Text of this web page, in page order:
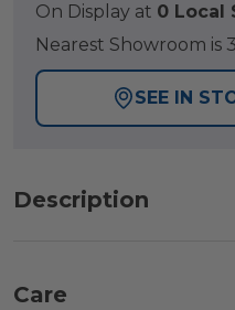
On Display at 0 Local
Nearest Showroom is
SEE IN
Description
Care